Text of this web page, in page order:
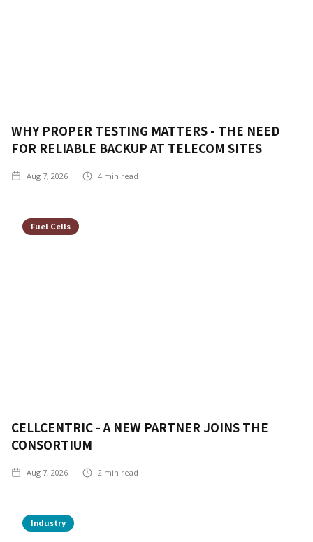
WHY PROPER TESTING MATTERS - THE NEED
FOR RELIABLE BACKUP AT TELECOM SITES
Aug 7, 2026 4 min read
Fuel Cells
CELLCENTRIC - A NEW PARTNER JOINS THE
CONSORTIUM
Aug 7, 2026 2 min read
Industry